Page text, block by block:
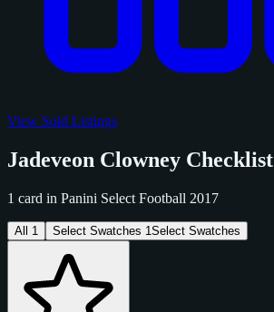
View Sold Listings
Jadeveon Clowney Checklist
1 card in Panini Select Football 2017
All 1 Select Swatches 1Select Swatches